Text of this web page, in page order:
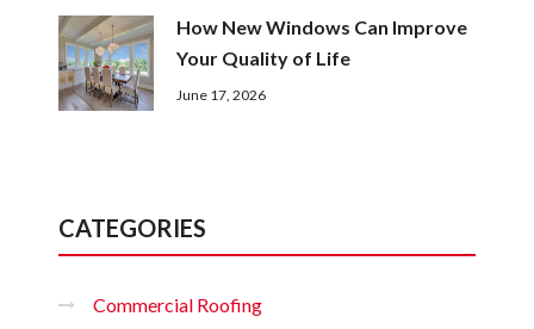
How New Windows Can Improve
Your Quality of Life
June 17, 2026
CATEGORIES
Commercial Roofing